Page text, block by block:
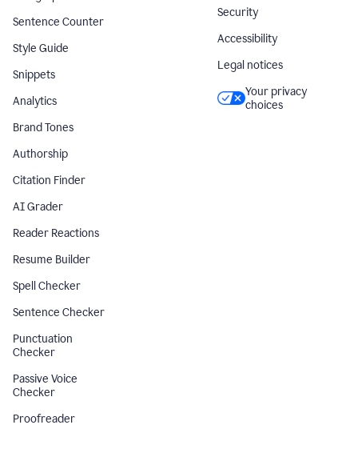
Sentence Counter
Style Guide
Snippets
Analytics
Brand Tones
Authorship
Citation Finder
AI Grader
Reader Reactions
Resume Builder
Spell Checker
Sentence Checker
Punctuation
Checker
Passive Voice
Checker
Proofreader
Security
Accessibility
Legal notices
Your privacy
choices